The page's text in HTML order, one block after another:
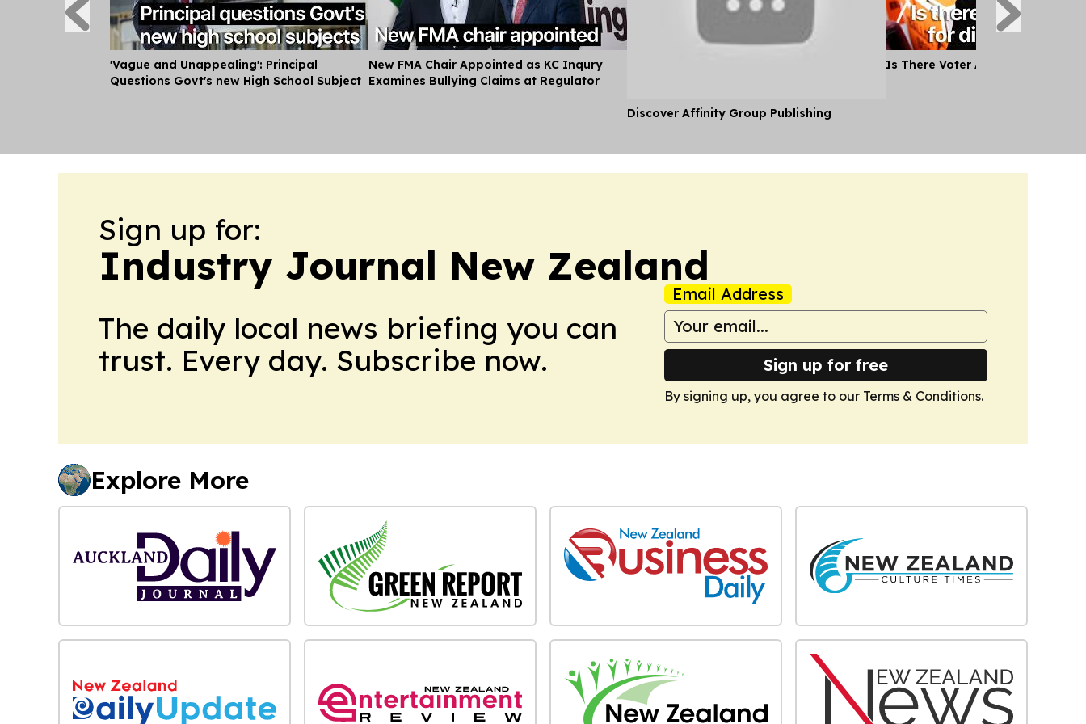
'Vague and Unappealing': Principal
Questions Govt's new High School Subject
New FMA Chair Appointed as KC Inqury
Examines Bullying Claims at Regulator
Discover Affinity Group Publishing
Is There Voter Appetite for
Sign up for:
Industry Journal New Zealand
The daily local news briefing you can
trust. Every day. Subscribe now.
Email Address
Sign up for free
By signing up, you agree to our Terms & Conditions.
Explore More